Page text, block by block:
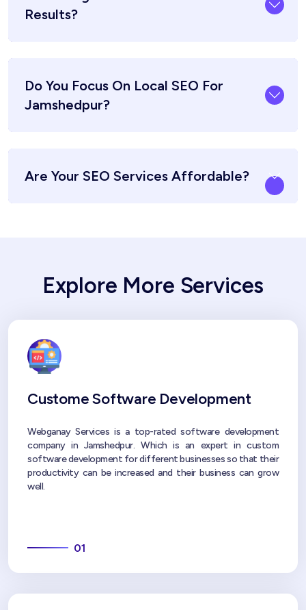
Results?
Do You Focus On Local SEO For
Jamshedpur?
Are Your SEO Services Affordable?
Explore More Services
Custome Software Development
Webganay Services is a top-rated software development
company in Jamshedpur. Which is an expert in custom
software development for different businesses so that their
productivity can be increased and their business can grow
well.
01